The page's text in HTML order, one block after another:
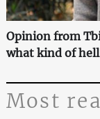
Opinion from
what kind of
Most